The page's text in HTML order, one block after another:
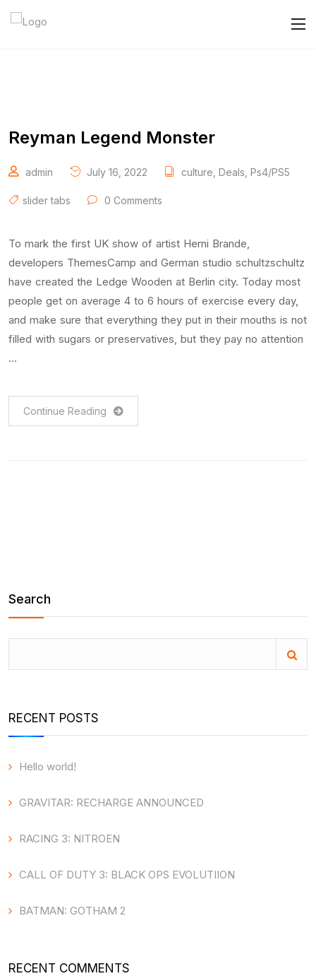
Reyman Legend Monster
admin July 16, 2022 culture Deals Ps4/PS5
slider tabs 0 Comments
To mark the first UK show of artist Herni Brande,
developers ThemesCamp and German studio schultzschultz
have created the Ledge Wooden at Berlin city. Today most
people get on average 4 to 6 hours of exercise every day,
and make sure that everything they put in their mouths is not
filled with sugars or preservatives, but they pay no attention
…
Continue Reading
Search
RECENT POSTS
Hello world!
GRAVITAR: RECHARGE ANNOUNCED
RACING 3: NITROEN
CALL OF DUTY 3: BLACK OPS EVOLUTIION
BATMAN: GOTHAM 2
RECENT COMMENTS